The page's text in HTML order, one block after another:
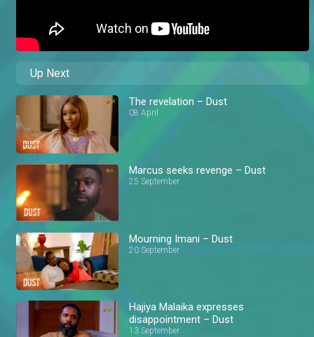
Up Next
The revelation – Dust
08 April
Marcus seeks revenge – Dust
25 September
Mourning Imani – Dust
20 September
Hajiya Malaika expresses
disappointment – Dust
13 September